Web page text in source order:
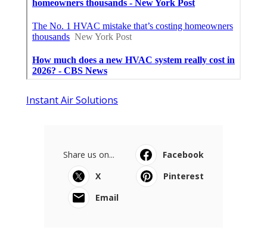
Instant Air Solutions
Share us on...
Facebook
X
Pinterest
Email